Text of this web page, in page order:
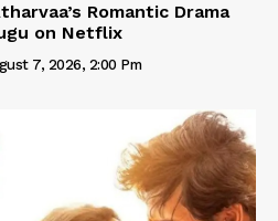
Romantic Drama
on Netflix
7, 2026, 2:00 Pm